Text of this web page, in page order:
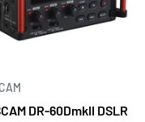
DR-60DmkII DSLR